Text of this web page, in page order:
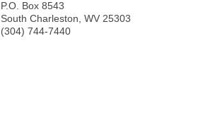
P.O. Box 8543
South Charleston WV 25303
(304) 744-7440